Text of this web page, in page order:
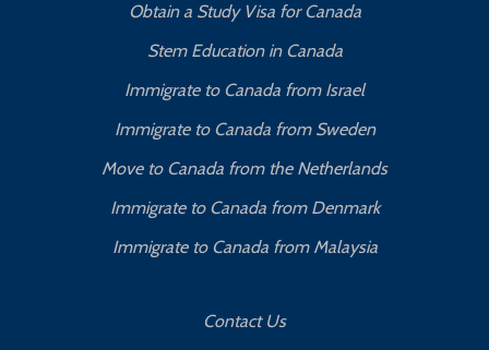
Obtain a Study Visa for Canada
Stem Education in Canada
Immigrate to Canada from Israel
Immigrate to Canada from Sweden
Move to Canada from the Netherlands
Immigrate to Canada from Denmark
Immigrate to Canada from Malaysia
Contact Us